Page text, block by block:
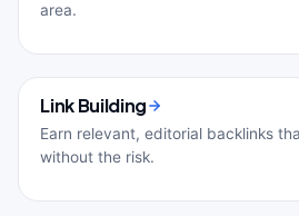
area.
Link Building
Earn relevant, editorial backlinks
without the risk.